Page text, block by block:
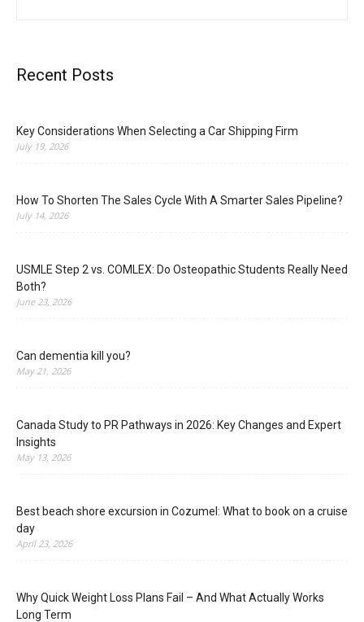
Recent Posts
Key Considerations When Selecting a Car Shipping Firm
July 19, 2026
How To Shorten The Sales Cycle With A Smarter Sales Pipeline?
July 14, 2026
USMLE Step 2 vs. COMLEX: Do Osteopathic Students Really Need
Both?
June 23, 2026
Can dementia kill you?
May 21, 2026
Canada Study to PR Pathways in 2026: Key Changes and Expert
Insights
May 13, 2026
Best beach shore excursion in Cozumel: What to book on a cruise
day
April 23, 2026
Why Quick Weight Loss Plans Fail – And What Actually Works
Long Term